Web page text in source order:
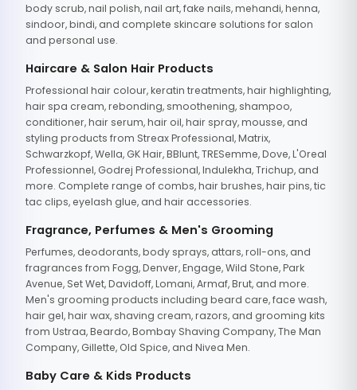
body scrub, nail polish, nail art, fake nails, mehandi, henna,
sindoor, bindi, and complete skincare solutions for salon
and personal use.
Haircare & Salon Hair Products
Professional hair colour, keratin treatments, hair highlighting,
hair spa cream, rebonding, smoothening, shampoo,
conditioner, hair serum, hair oil, hair spray, mousse, and
styling products from Streax Professional, Matrix,
Schwarzkopf, Wella, GK Hair, BBlunt, TRESemme, Dove, L'Oreal
Professionnel, Godrej Professional, Indulekha, Trichup, and
more. Complete range of combs, hair brushes, hair pins, tic
tac clips, eyelash glue, and hair accessories.
Fragrance, Perfumes & Men's Grooming
Perfumes, deodorants, body sprays, attars, roll-ons, and
fragrances from Fogg, Denver, Engage, Wild Stone, Park
Avenue, Set Wet, Davidoff, Lomani, Armaf, Brut, and more.
Men's grooming products including beard care, face wash,
hair gel, hair wax, shaving cream, razors, and grooming kits
from Ustraa, Beardo, Bombay Shaving Company, The Man
Company, Gillette, Old Spice, and Nivea Men.
Baby Care & Kids Products